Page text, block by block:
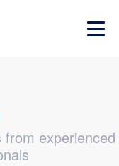
experienced